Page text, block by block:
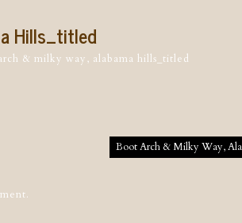
Hills_titled
& milky way, alabama hills_titled
Boot Arch & Milky Way,
.